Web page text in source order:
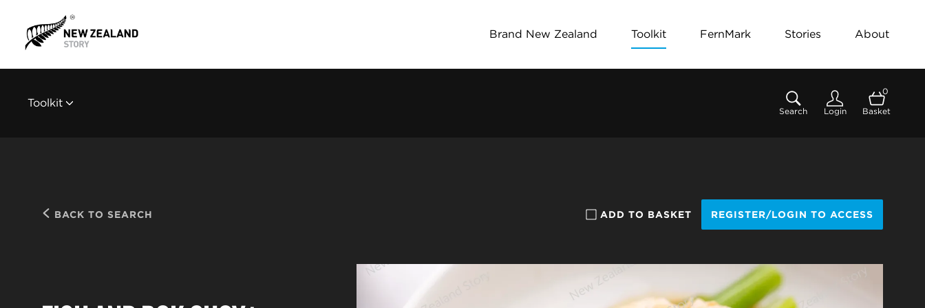
Brand New Zealand Toolkit FernMark Stories About
Toolkit
Search Login
0
Basket
BACK TO SEARCH ADD TO BASKET REGISTER/LOGIN TO ACCESS